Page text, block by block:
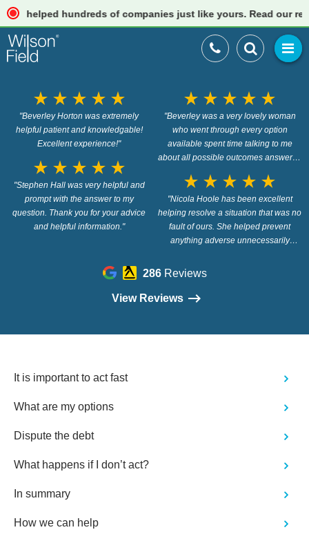
helped hundreds of companies just like yours. Read our reviews
star_rate star_rate star_rate star_rate star_rate
"Beverley Horton was extremely
helpful patient and knowledgable!
Excellent experience!"
star_rate star_rate star_rate star_rate star_rate
"Beverley was a very lovely woman
who went through every option
available spent time talking to me
about all possible outcomes answered
professional about the whole situation
and did not pressure me into going for
any option at all."
star_rate star_rate star_rate star_rate star_rate
"Stephen Hall was very helpful and
prompt with the answer to my
question. Thank you for your advice
and helpful information."
star_rate star_rate star_rate star_rate star_rate
"Nicola Hoole has been excellent
helping resolve a situation that was no
fault of ours. She helped prevent
anything adverse unnecessarily
useful advice on a Sunday! Thanks
286Reviews
View Reviews
It is important to act fast
What are my options
Dispute the debt
What happens if I don’t act?
In summary
How we can help